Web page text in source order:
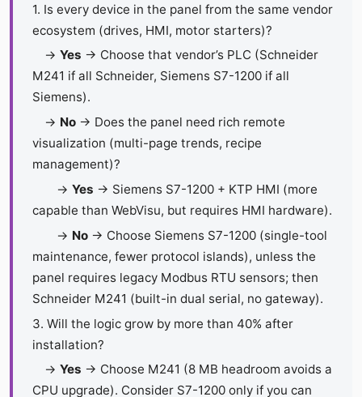
1. Is every device in the panel from the same vendor
ecosystem (drives, HMI, motor starters)?
→ Yes → Choose that vendor’s PLC (Schneider
M241 if all Schneider, Siemens S7-1200 if all
Siemens).
→ No → Does the panel need rich remote
visualization (multi-page trends, recipe
management)?
→ Yes → Siemens S7-1200 + KTP HMI (more
capable than WebVisu, but requires HMI hardware).
→ No → Choose Siemens S7-1200 (single-tool
maintenance, fewer protocol islands), unless the
panel requires legacy Modbus RTU sensors; then
Schneider M241 (built-in dual serial, no gateway).
3. Will the logic grow by more than 40% after
installation?
→ Yes → Choose M241 (8 MB headroom avoids a
CPU upgrade). Consider S7-1200 only if you can